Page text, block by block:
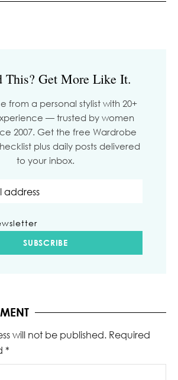
This? Get More Like It.
from a personal stylist with 20+
— trusted by women
2007. Get the free Wardrobe
plus daily posts delivered
to your inbox.
will not be published. Required
*